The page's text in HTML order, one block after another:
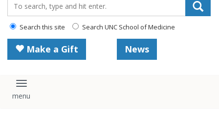
Search this site Search UNC School of Medicine
Make a Gift News
Toggle navigation